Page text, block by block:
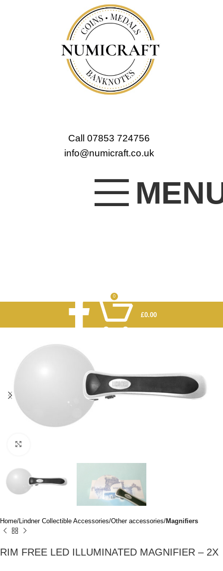
Call 07853 724756
info@numicraft.co.uk
0
£0.00
Home Lindner Collectible Accessories Other accessories Magnifiers
RIM FREE LED ILLUMINATED MAGNIFIER – 2X